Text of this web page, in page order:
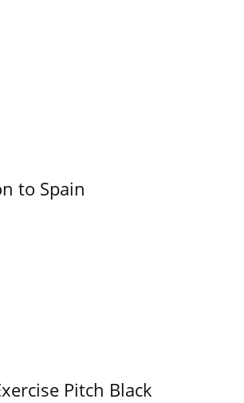
to Spain
Pitch Black